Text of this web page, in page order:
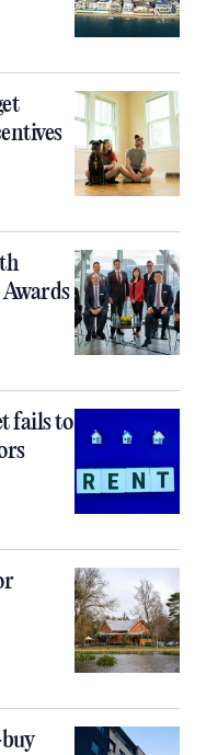
fails to